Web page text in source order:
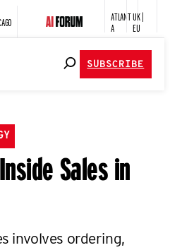
ATLANT
A
UK |
EU
SUBSCRIBE
Sales in
involves ordering,